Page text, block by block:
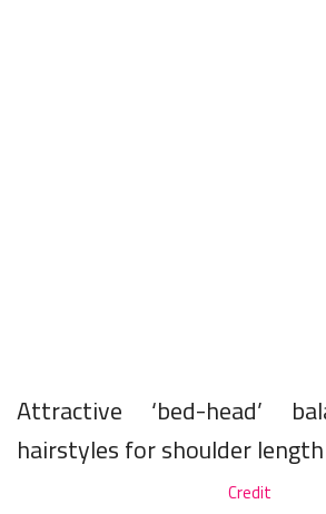
Attractive ‘bed-head’
hairstyles for shoulder
Credit